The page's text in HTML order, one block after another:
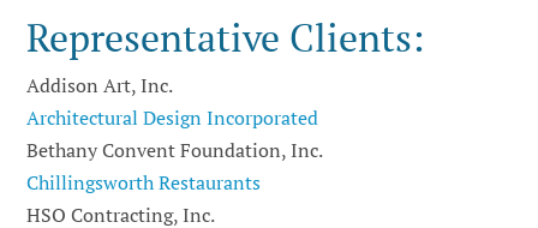
Representative Clients:
Addison Art, Inc.
Architectural Design Incorporated
Bethany Convent Foundation, Inc.
Chillingsworth Restaurants
HSO Contracting, Inc.